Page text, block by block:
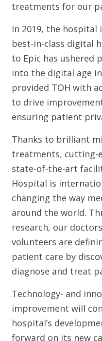
treatments for our
In 2019, the hospital
best-in-class digital
to Epic has ushered
into the digital age
provided TOH with
to drive
ensuring patient
Thanks to brilliant
treatments, cutting-
state-of-the-art
Hospital is
changing the way
around the world.
research, our
volunteers are
patient care by
diagnose and treat
Technology- and
improvement will
hospital’s
forward on its new